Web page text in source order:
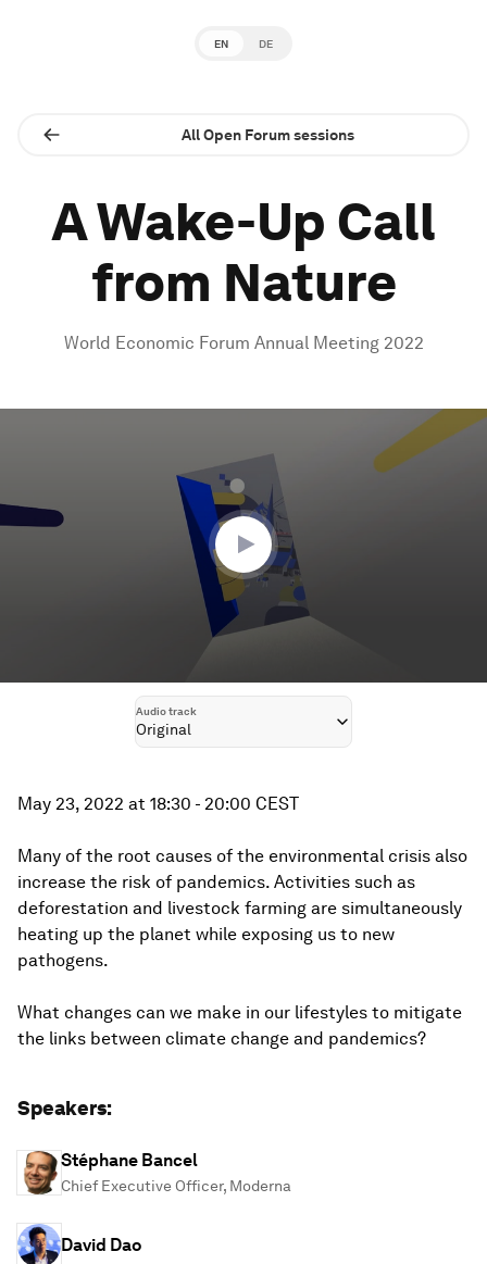
EN DE
All Open Forum sessions
A Wake-Up Call
from Nature
World Economic Forum Annual Meeting 2022
24
minutes,
Audio track
Original
May 23, 2022 at 18:30 - 20:00 CEST
Many of the root causes of the environmental crisis also
increase the risk of pandemics. Activities such as
deforestation and livestock farming are simultaneously
heating up the planet while exposing us to new
pathogens.
What changes can we make in our lifestyles to mitigate
the links between climate change and pandemics?
Speakers:
Stéphane Bancel
Chief Executive Officer, Moderna
David Dao